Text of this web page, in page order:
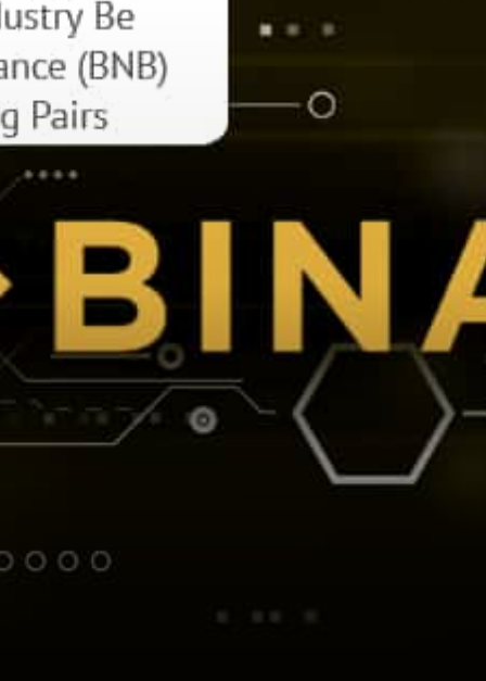
CZ Binance expressed: 80%
of success is just being there.
Get involved. Invest in the
Industry Be Blockchain
Agnostic. Before…